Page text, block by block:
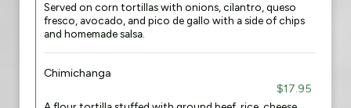
Served on corn tortillas with onions, cilantro, queso
fresco, avocado, and pico de gallo with a side of chips
and homemade salsa.
Chimichanga
$17.95